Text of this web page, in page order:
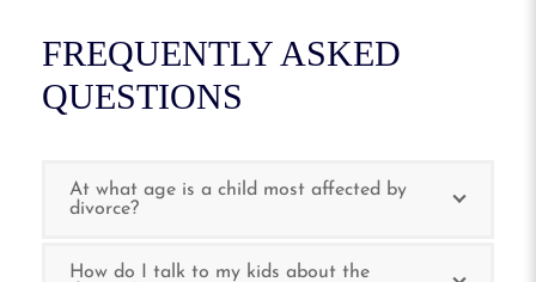
FREQUENTLY ASKED
QUESTIONS
At what age is a child most affected by
divorce?
How do I talk to my kids about the